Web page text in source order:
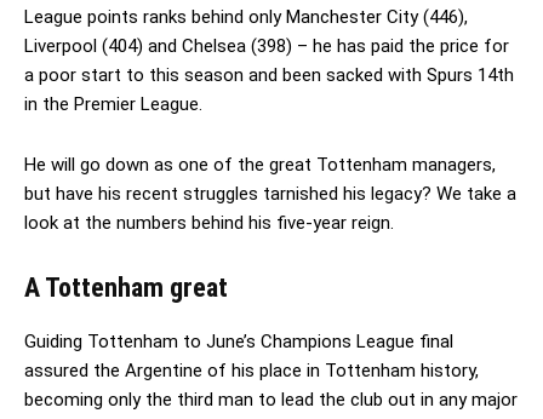
League points ranks behind only Manchester City (446),
Liverpool (404) and Chelsea (398) – he has paid the price for
a poor start to this season and been sacked with Spurs 14th
in the Premier League.
He will go down as one of the great Tottenham managers,
but have his recent struggles tarnished his legacy? We take a
look at the numbers behind his five-year reign.
A Tottenham great
Guiding Tottenham to June’s Champions League final
assured the Argentine of his place in Tottenham history,
becoming only the third man to lead the club out in any major